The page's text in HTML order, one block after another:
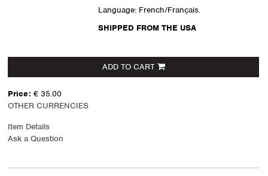
Language: French/Français.
SHIPPED FROM THE USA
ADD TO CART
Price: € 35.00
OTHER CURRENCIES
Item Details
Ask a Question